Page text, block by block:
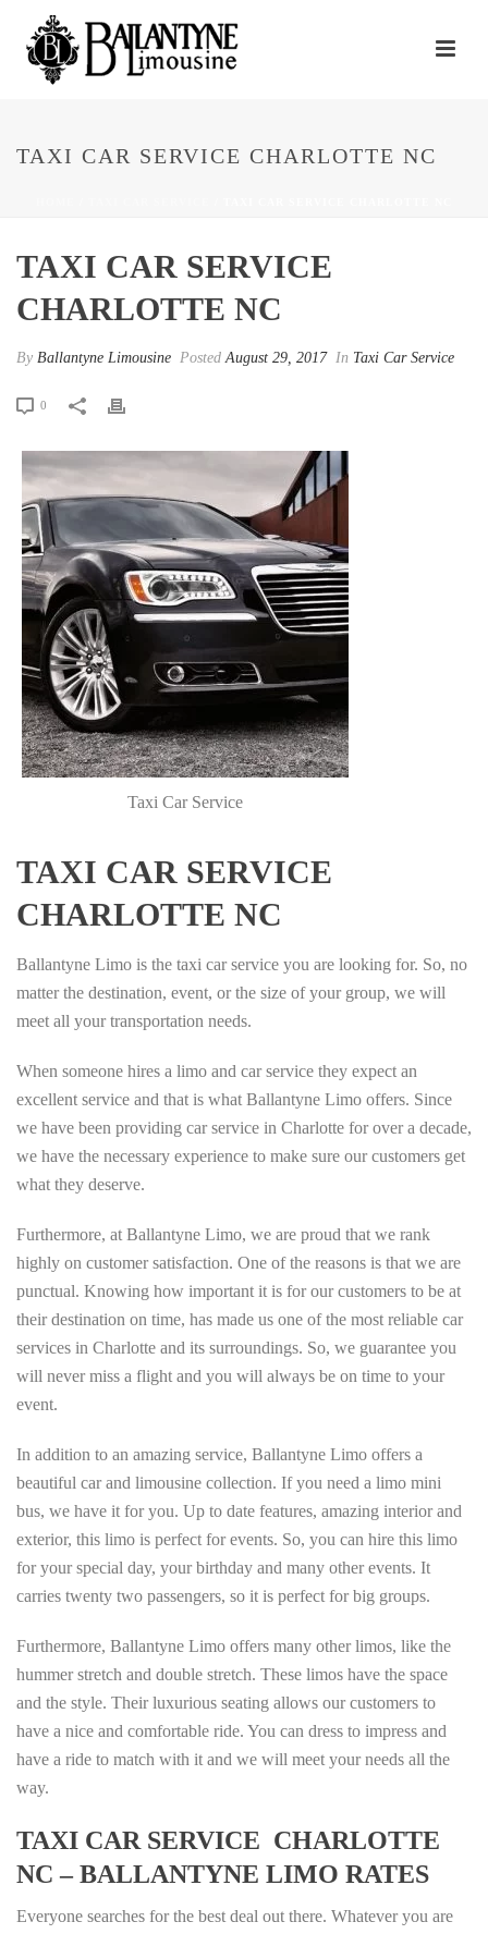
TAXI CAR SERVICE CHARLOTTE NC
TAXI CAR SERVICE
CHARLOTTE NC
By Ballantyne Limousine PostedAugust 29, 2017 In Taxi Car Service
0
Taxi Car Service
TAXI CAR SERVICE
CHARLOTTE NC
Ballantyne Limo is the taxi car service you are looking for. So, no
matter the destination, event, or the size of your group, we will
meet all your transportation needs.
When someone hires a limo and car service they expect an
excellent service and that is what Ballantyne Limo offers. Since
we have been providing car service in Charlotte for over a decade,
we have the necessary experience to make sure our customers get
what they deserve.
Furthermore, at Ballantyne Limo, we are proud that we rank
highly on customer satisfaction. One of the reasons is that we are
punctual. Knowing how important it is for our customers to be at
their destination on time, has made us one of the most reliable car
services in Charlotte and its surroundings. So, we guarantee you
will never miss a flight and you will always be on time to your
event.
In addition to an amazing service, Ballantyne Limo offers a
beautiful car and limousine collection. If you need a limo mini
bus, we have it for you. Up to date features, amazing interior and
exterior, this limo is perfect for events. So, you can hire this limo
for your special day, your birthday and many other events. It
carries twenty two passengers, so it is perfect for big groups.
Furthermore, Ballantyne Limo offers many other limos, like the
hummer stretch and double stretch. These limos have the space
and the style. Their luxurious seating allows our customers to
have a nice and comfortable ride. You can dress to impress and
have a ride to match with it and we will meet your needs all the
way.
TAXI CAR SERVICE CHARLOTTE
NC – BALLANTYNE LIMO RATES
Everyone searches for the best deal out there. Whatever you are